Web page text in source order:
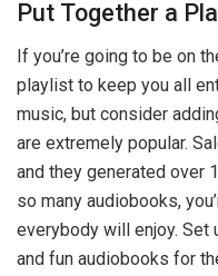
Put Together a
If you’re going to be on
playlist to keep you all
music, but consider
are extremely popular.
and they generated over
so many audiobooks,
everybody will enjoy.
and fun audiobooks for